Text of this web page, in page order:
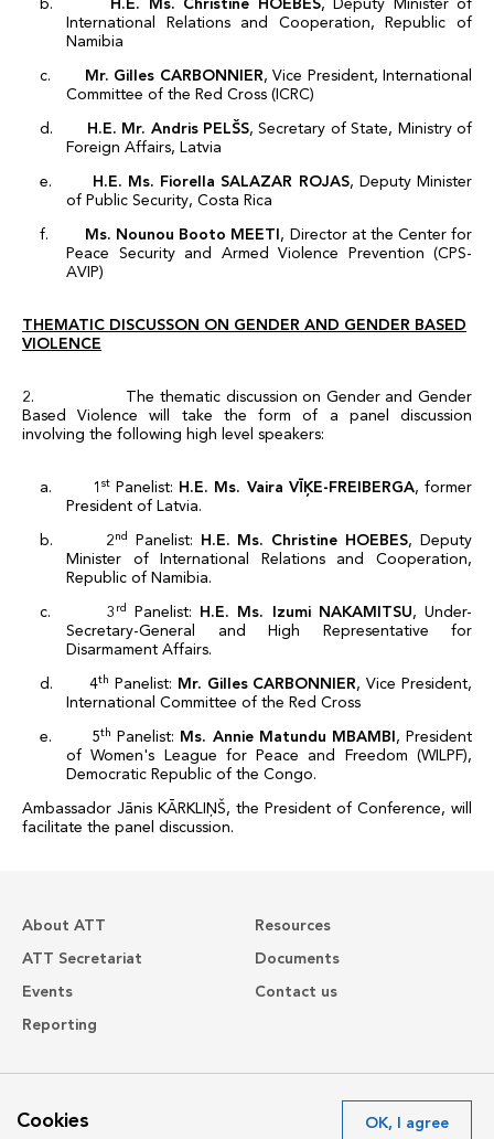
b. H.E. Ms. Christine HOEBES, Deputy Minister of
International Relations and Cooperation, Republic of
Namibia
c. Mr. Gilles CARBONNIER, Vice President, International
Committee of the Red Cross (ICRC)
d. H.E. Mr. Andris PELŠS, Secretary of State, Ministry of
Foreign Affairs, Latvia
e. H.E. Ms. Fiorella SALAZAR ROJAS, Deputy Minister
of Public Security, Costa Rica
f. Ms. Nounou Booto MEETI , Director at the Center for
Peace Security and Armed Violence Prevention (CPS-
AVIP)
THEMATIC DISCUSSON ON GENDER AND GENDER BASED
VIOLENCE
2. The thematic discussion on Gender and Gender
Based Violence will take the form of a panel discussion
involving the following high level speakers:
a. 1 stPanelist: H.E. Ms. Vaira VĪĶE-FREIBERGA, former
President of Latvia.
b. 2 nd Panelist: H.E. Ms. Christine HOEBES, Deputy
Minister of International Relations and Cooperation,
Republic of Namibia.
c. 3 rd Panelist: H.E. Ms. Izumi NAKAMITSU, Under-
Secretary-General and High Representative for
Disarmament Affairs.
d. 4th Panelist: Mr. Gilles CARBONNIER, Vice President,
International Committee of the Red Cross
e. 5th Panelist: Ms. Annie Matundu MBAMBI , President
of Women's League for Peace and Freedom (WILPF),
Democratic Republic of the Congo.
Ambassador Jānis KĀRKLIŅŠ, the President of Conference, will
facilitate the panel discussion.
About ATT
ATT Secretariat
Events
Reporting
Resources
Documents
Contact us
Cookies OK, I agree